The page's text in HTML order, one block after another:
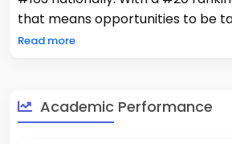
that means opportunities to be
learning environment where 95%
Students consistently perform
and state averages with 87%
Read more
Academic Performance